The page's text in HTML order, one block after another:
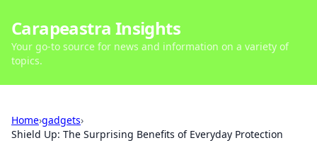
Carapeastra Insights
Your go-to source for news and information on a variety of
topics.
Home›gadgets›
Shield Up: The Surprising Benefits of Everyday Protection